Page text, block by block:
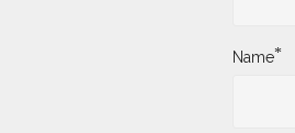
Name*